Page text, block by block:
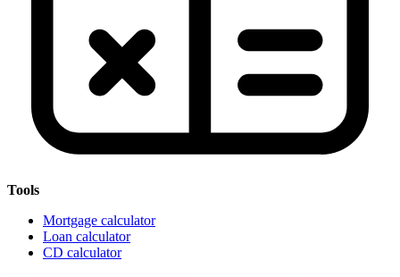
Tools
Mortgage calculator
Loan calculator
CD calculator